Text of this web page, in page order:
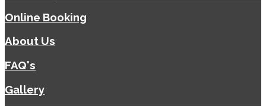
Online Booking
About Us
FAQ's
Gallery